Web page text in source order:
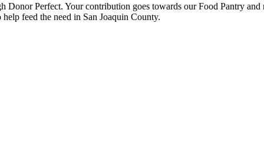
Donor Perfect. Your contribution goes towards our Food Pantry
feed the need in San Joaquin County.